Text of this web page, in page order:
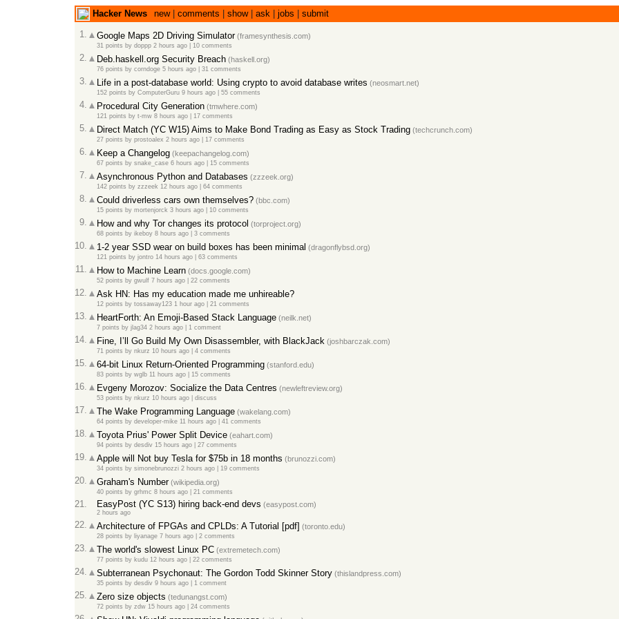
Hacker News new| comments show| ask jobs submit
1.
Google Maps 2D Driving Simulator(framesynthesis.com)
31 points by doppp 2 hours ago 10 comments
2. Deb.haskell.org Security Breach (haskell.org)
76 points by corndoge 5 hours ago 31 comments
3. Life in a post-database world: Using crypto to avoid database writes (neosmart.net)
152 points by ComputerGuru 9 hours ago 55 comments
4. Procedural City Generation (tmwhere.com)
121 points by t-mw 8 hours ago 17 comments
5. Direct Match (YC W15) Aims to Make Bond Trading as Easy as Stock Trading (techcrunch.com)
27 points by prostoalex 2 hours ago 17 comments
6. Keep a Changelog (keepachangelog.com)
67 points by snake_case 6 hours ago 15 comments
7. Asynchronous Python and Databases (zzzeek.org)
142 points by zzzeek 12 hours ago 64 comments
8. Could driverless cars own themselves? (bbc.com)
15 points by mortenjorck 3 hours ago 10 comments
9. How and why Tor changes its protocol (torproject.org)
68 points by ikeboy 8 hours ago 3 comments
10. 1-2 year SSD wear on build boxes has been minimal (dragonflybsd.org)
121 points by jontro 14 hours ago 63 comments
11. How to Machine Learn (docs.google.com)
52 points by gwulf 7 hours ago 22 comments
12. Ask HN: Has my education made me unhireable?
12 points by tossaway123 1 hour ago 21 comments
13. HeartForth: An Emoji-Based Stack Language (neilk.net)
7 points by jlag34 2 hours ago 1 comment
14. Fine, I’ll Go Build My Own Disassembler, with BlackJack (joshbarczak.com)
71 points by nkurz 10 hours ago 4 comments
15. 64-bit Linux Return-Oriented Programming (stanford.edu)
83 points by wglb 11 hours ago 15 comments
16. Evgeny Morozov: Socialize the Data Centres (newleftreview.org)
53 points by nkurz 10 hours ago discuss
17. The Wake Programming Language (wakelang.com)
64 points by developer-mike 11 hours ago 41 comments
18. Toyota Prius' Power Split Device (eahart.com)
94 points by desdiv 15 hours ago 27 comments
19. Apple will Not buy Tesla for $75b in 18 months (brunozzi.com)
34 points by simonebrunozzi 2 hours ago 19 comments
20. Graham's Number(wikipedia.org)
40 points by grhmc 8 hours ago 21 comments
21. EasyPost (YC S13) hiring back-end devs (easypost.com)
2 hours ago
22. Architecture of FPGAs and CPLDs: A Tutorial [pdf] (toronto.edu)
28 points by liyanage 7 hours ago 2 comments
23. The world's slowest Linux PC (extremetech.com)
77 points by kudu 12 hours ago 22 comments
24. Subterranean Psychonaut: The Gordon Todd Skinner Story (thislandpress.com)
35 points by desdiv 9 hours ago 1 comment
25. Zero size objects (tedunangst.com)
72 points by zdw 15 hours ago 24 comments